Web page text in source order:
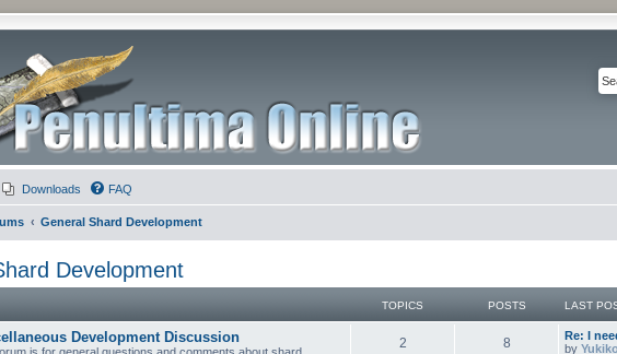
Downloads FAQ
General Shard Development
Development
TOPICS POSTS LAST
Development Discussion 2 8
Re: I
by